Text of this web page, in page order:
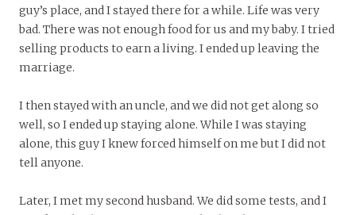
guy’s place, and I stayed there for a while. Life was very
bad. There was not enough food for us and my baby. I tried
selling products to earn a living. I ended up leaving the
marriage.
I then stayed with an uncle, and we did not get along so
well, so I ended up staying alone. While I was staying
alone, this guy I knew forced himself on me but I did not
tell anyone.
Later, I met my second husband. We did some tests, and I